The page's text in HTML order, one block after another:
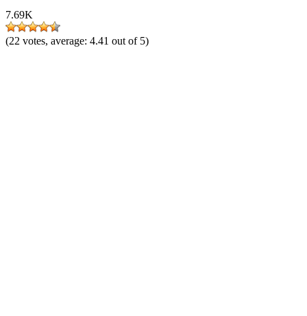
7.69K
(22 votes, average: 4.41 out of 5)